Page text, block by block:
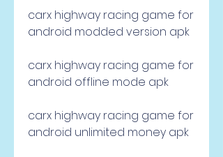
carx highway racing game for
android modded version apk
carx highway racing game for
android offline mode apk
carx highway racing game for
android unlimited money apk